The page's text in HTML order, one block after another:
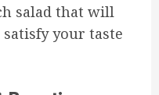
salad that will
your taste